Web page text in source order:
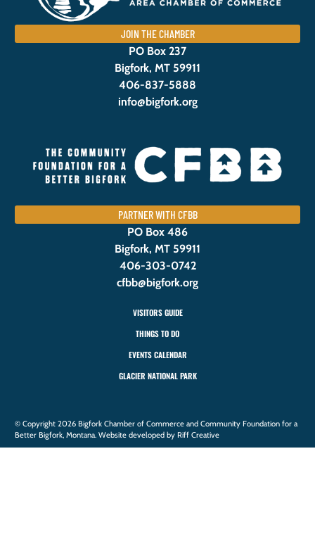
JOIN THE CHAMBER
PO Box 237
Bigfork, MT 59911
406-837-5888
info@bigfork.org
PARTNER WITH CFBB
PO Box 486
Bigfork, MT 59911
406-303-0742
cfbb@bigfork.org
VISITORS GUIDE
THINGS TO DO
EVENTS CALENDAR
GLACIER NATIONAL PARK
© Copyright 2026 Bigfork Chamber of Commerce and Community Foundation for a
Better Bigfork, Montana. Website developed by Riff Creative